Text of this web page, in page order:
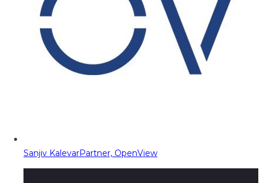
Sanjiv KalevarPartner, OpenView